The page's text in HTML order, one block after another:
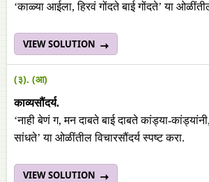
‘काळ्या आईला, हिरवं गोंदते बाई गोंदते’ या
VIEW SOLUTION
(३). (आ)
काव्यसौंदर्य.
‘नाही बेणं ग, मन दाबते बाई दाबते कांड्या-
सांधते’ या ओळींतील विचारसौंदर्य स्पष्ट करा.
VIEW SOLUTION